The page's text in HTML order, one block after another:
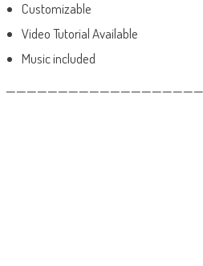
Customizable
Video Tutorial Available
Music included